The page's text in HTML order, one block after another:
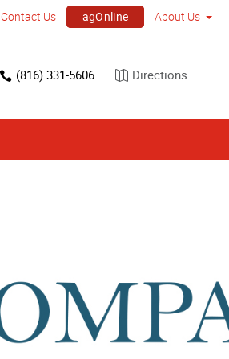
Contact Us agOnline About Us
(816) 331-5606 Directions